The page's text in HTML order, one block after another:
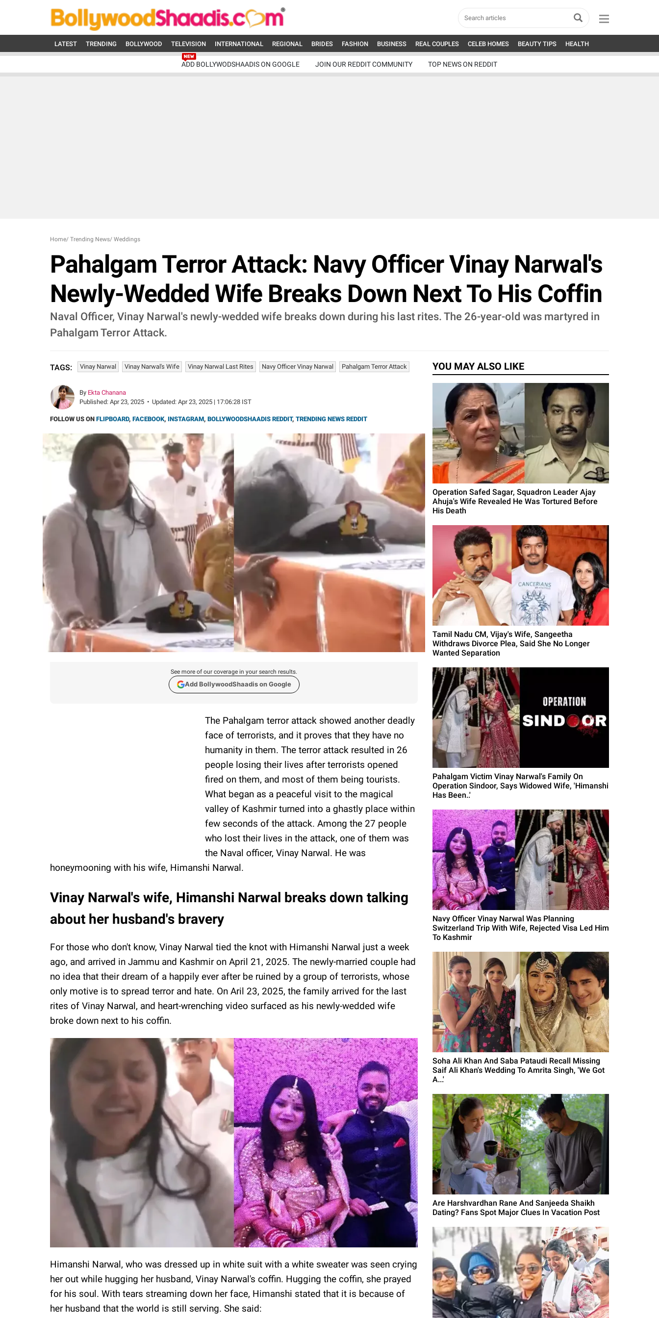
LATEST TRENDING BOLLYWOOD TELEVISION INTERNATIONAL REGIONAL BRIDES FASHION BUSINESS REAL COUPLES CELEB HOMES BEAUTY TIPS HEALTH
ADD BOLLYWODSHAADIS ON GOOGLE JOIN OUR REDDIT COMMUNITY TOP NEWS ON REDDIT
Home/ Trending News/ Weddings
Pahalgam Terror Attack: Navy Officer Vinay Narwal's
Newly-Wedded Wife Breaks Down Next To His Coffin
Naval Officer, Vinay Narwal's newly-wedded wife breaks down during his last rites. The 26-year-old was martyred in
Pahalgam Terror Attack.
TAGS: Vinay Narwal Vinay Narwal's Wife Vinay Narwal Last Rites Navy Officer Vinay Narwal Pahalgam Terror Attack
By Ekta Chanana
Published: Apr 23, 2025 • Updated: Apr 23, 2025 | 17:06:28 IST
FOLLOW US ON FLIPBOARD, FACEBOOK, INSTAGRAM, BOLLYWOODSHAADIS REDDIT, TRENDING NEWS REDDIT
See more of our coverage in your search results.
Add BollywoodShaadis on Google
The Pahalgam terror attack showed another deadly
face of terrorists, and it proves that they have no
humanity in them. The terror attack resulted in 26
people losing their lives after terrorists opened
fired on them, and most of them being tourists.
What began as a peaceful visit to the magical
valley of Kashmir turned into a ghastly place within
few seconds of the attack. Among the 27 people
who lost their lives in the attack, one of them was
the Naval officer, Vinay Narwal. He was
honeymooning with his wife, Himanshi Narwal.
Vinay Narwal's wife, Himanshi Narwal breaks down talking
about her husband's bravery
For those who don't know, Vinay Narwal tied the knot with Himanshi Narwal just a week
ago, and arrived in Jammu and Kashmir on April 21, 2025. The newly-married couple had
no idea that their dream of a happily ever after be ruined by a group of terrorists, whose
only motive is to spread terror and hate. On Aril 23, 2025, the family arrived for the last
rites of Vinay Narwal, and heart-wrenching video surfaced as his newly-wedded wife
broke down next to his coffin.
Himanshi Narwal, who was dressed up in white suit with a white sweater was seen crying
her out while hugging her husband, Vinay Narwal's coffin. Hugging the coffin, she prayed
for his soul. With tears streaming down her face, Himanshi stated that it is because of
her husband that the world is still serving. She said:
YOU MAY ALSO LIKE
Operation Safed Sagar, Squadron Leader Ajay
Ahuja's Wife Revealed He Was Tortured Before
His Death
Tamil Nadu CM, Vijay's Wife, Sangeetha
Withdraws Divorce Plea, Said She No Longer
Wanted Separation
Pahalgam Victim Vinay Narwal's Family On
Operation Sindoor, Says Widowed Wife, 'Himanshi
Has Been..'
Navy Officer Vinay Narwal Was Planning
Switzerland Trip With Wife, Rejected Visa Led Him
To Kashmir
Soha Ali Khan And Saba Pataudi Recall Missing
Saif Ali Khan's Wedding To Amrita Singh, 'We Got
A...'
Are Harshvardhan Rane And Sanjeeda Shaikh
Dating? Fans Spot Major Clues In Vacation Post